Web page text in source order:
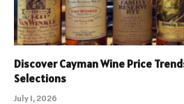
Discover Cayman Wine Price
Selections
July 1, 2026